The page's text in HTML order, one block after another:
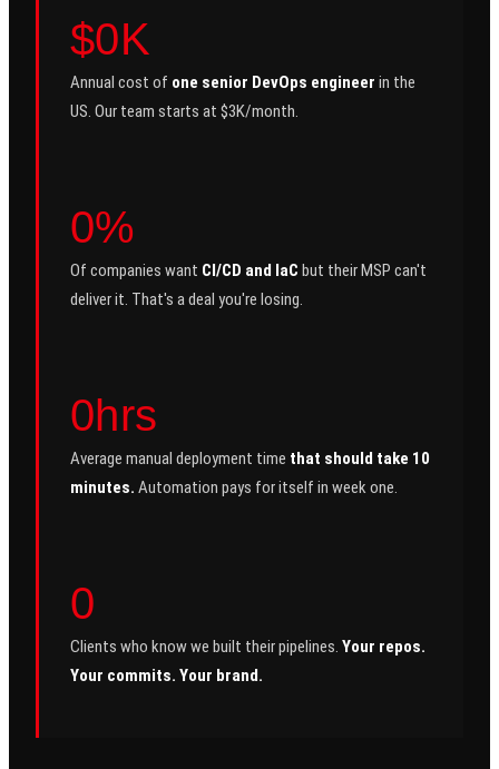
$0K
Annual cost of one senior DevOps engineer in the
US. Our team starts at $3K/month.
0%
Of companies want CI/CD and IaC but their MSP can't
deliver it. That's a deal you're losing.
0hrs
Average manual deployment time that should take 10
minutes. Automation pays for itself in week one.
0
Clients who know we built their pipelines. Your repos.
Your commits. Your brand.